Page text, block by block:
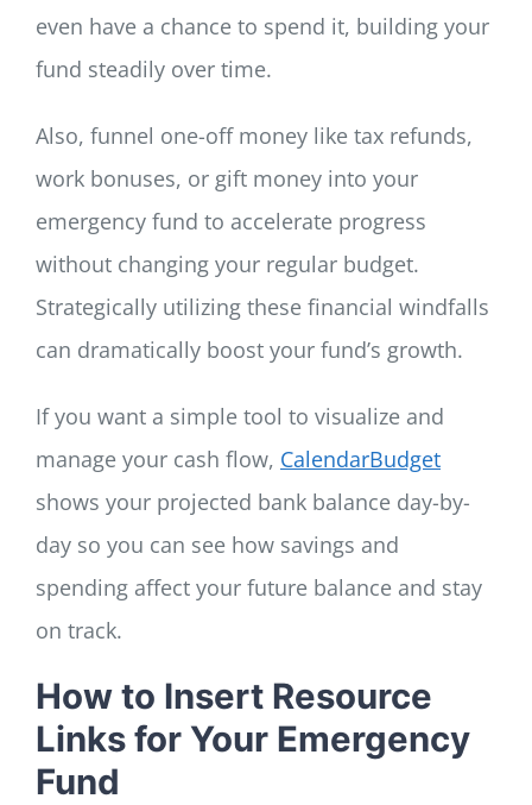
even have a chance to spend it, building your
fund steadily over time.
Also, funnel one-off money like tax refunds,
work bonuses, or gift money into your
emergency fund to accelerate progress
without changing your regular budget.
Strategically utilizing these financial windfalls
can dramatically boost your fund’s growth.
If you want a simple tool to visualize and
manage your cash flow, CalendarBudget
shows your projected bank balance day-by-
day so you can see how savings and
spending affect your future balance and stay
on track.
How to Insert Resource
Links for Your Emergency
Fund